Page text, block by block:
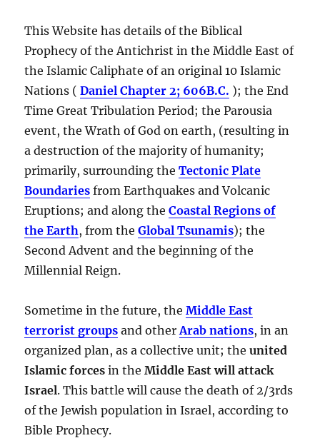
This Website has details of the Biblical
Prophecy of the Antichrist in the Middle East of
the Islamic Caliphate of an original 10 Islamic
Nations (Daniel Chapter 2; 606B.C. ); the End
Time Great Tribulation Period; the Parousia
event, the Wrath of God on earth, (resulting in
a destruction of the majority of humanity;
primarily, surrounding theTectonic Plate
Boundaries from Earthquakes and Volcanic
Eruptions; and along theCoastal Regions of
the Earth, from theGlobal Tsunamis); the
Second Advent and the beginning of the
Millennial Reign.
Sometime in the future, theMiddle East
terrorist groups and otherArab nations, in an
organized plan, as a collective unit; theunited
Islamic forces in the Middle East will attack
Israel. This battle will cause the death of 2/3rds
of the Jewish population in Israel, according to
Bible Prophecy.